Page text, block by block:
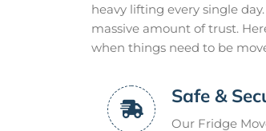
heavy lifting every single
massive amount of trust.
when things need to be
Safe &
Our Fridge